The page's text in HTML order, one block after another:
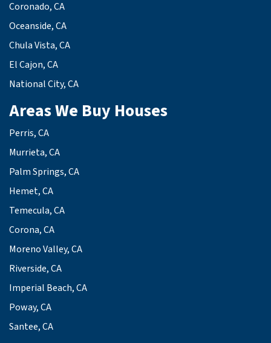
Coronado, CA
Oceanside, CA
Chula Vista, CA
El Cajon, CA
National City, CA
Areas We Buy Houses
Perris, CA
Murrieta, CA
Palm Springs, CA
Hemet, CA
Temecula, CA
Corona, CA
Moreno Valley, CA
Riverside, CA
Imperial Beach, CA
Poway, CA
Santee, CA